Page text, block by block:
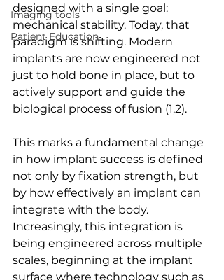
Imaging tools
Patient Education
designed with a single goal:
mechanical stability. Today, that
paradigm is shifting. Modern
implants are now engineered not
just to hold bone in place, but to
actively support and guide the
biological process of fusion (1,2).
This marks a fundamental change
in how implant success is defined
not only by fixation strength, but
by how effectively an implant can
integrate with the body.
Increasingly, this integration is
being engineered across multiple
scales, beginning at the implant
surface where technology such as